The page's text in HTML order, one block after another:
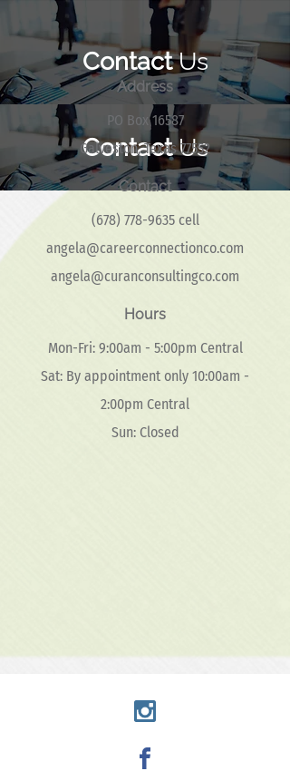
ContactUs
ContactUs
Address
PO Box 16587
Galveston, Texas 77552
Contact
(678) 778-9635cell
angela@careerconnectionco.com
angela@curanconsultingco.com
Hours
Mon-Fri: 9:00am - 5:00pm Central
Sat: By appointment only 10:00am -
2:00pm Central
Sun: Closed